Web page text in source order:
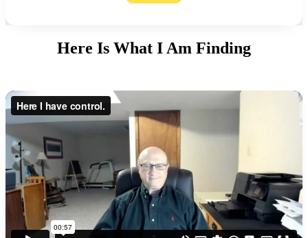
Here Is What I Am Finding